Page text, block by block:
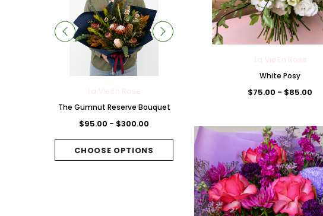
La Vie En Rose
The Gumnut Reserve Bouquet
$95.00 - $300.00
CHOOSE OPTIONS
La Vie En Rose
$95.00 - $300.00
CHOOSE OPTIONS
La Vie En Rose
White Posy
$75.00 - $85.00